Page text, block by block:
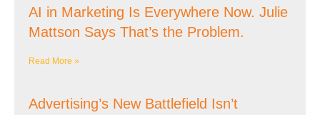
AI in Marketing Is Everywhere Now. Julie
Mattson Says That’s the Problem.
Read More »
Advertising’s New Battlefield Isn’t